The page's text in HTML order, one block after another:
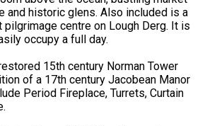
and historic glens. Also included is a
pilgrimage centre on Lough Derg. It is
occupy a full day.
15th century Norman Tower
of a 17th century Jacobean Manor
Period Fireplace, Turrets, Curtain